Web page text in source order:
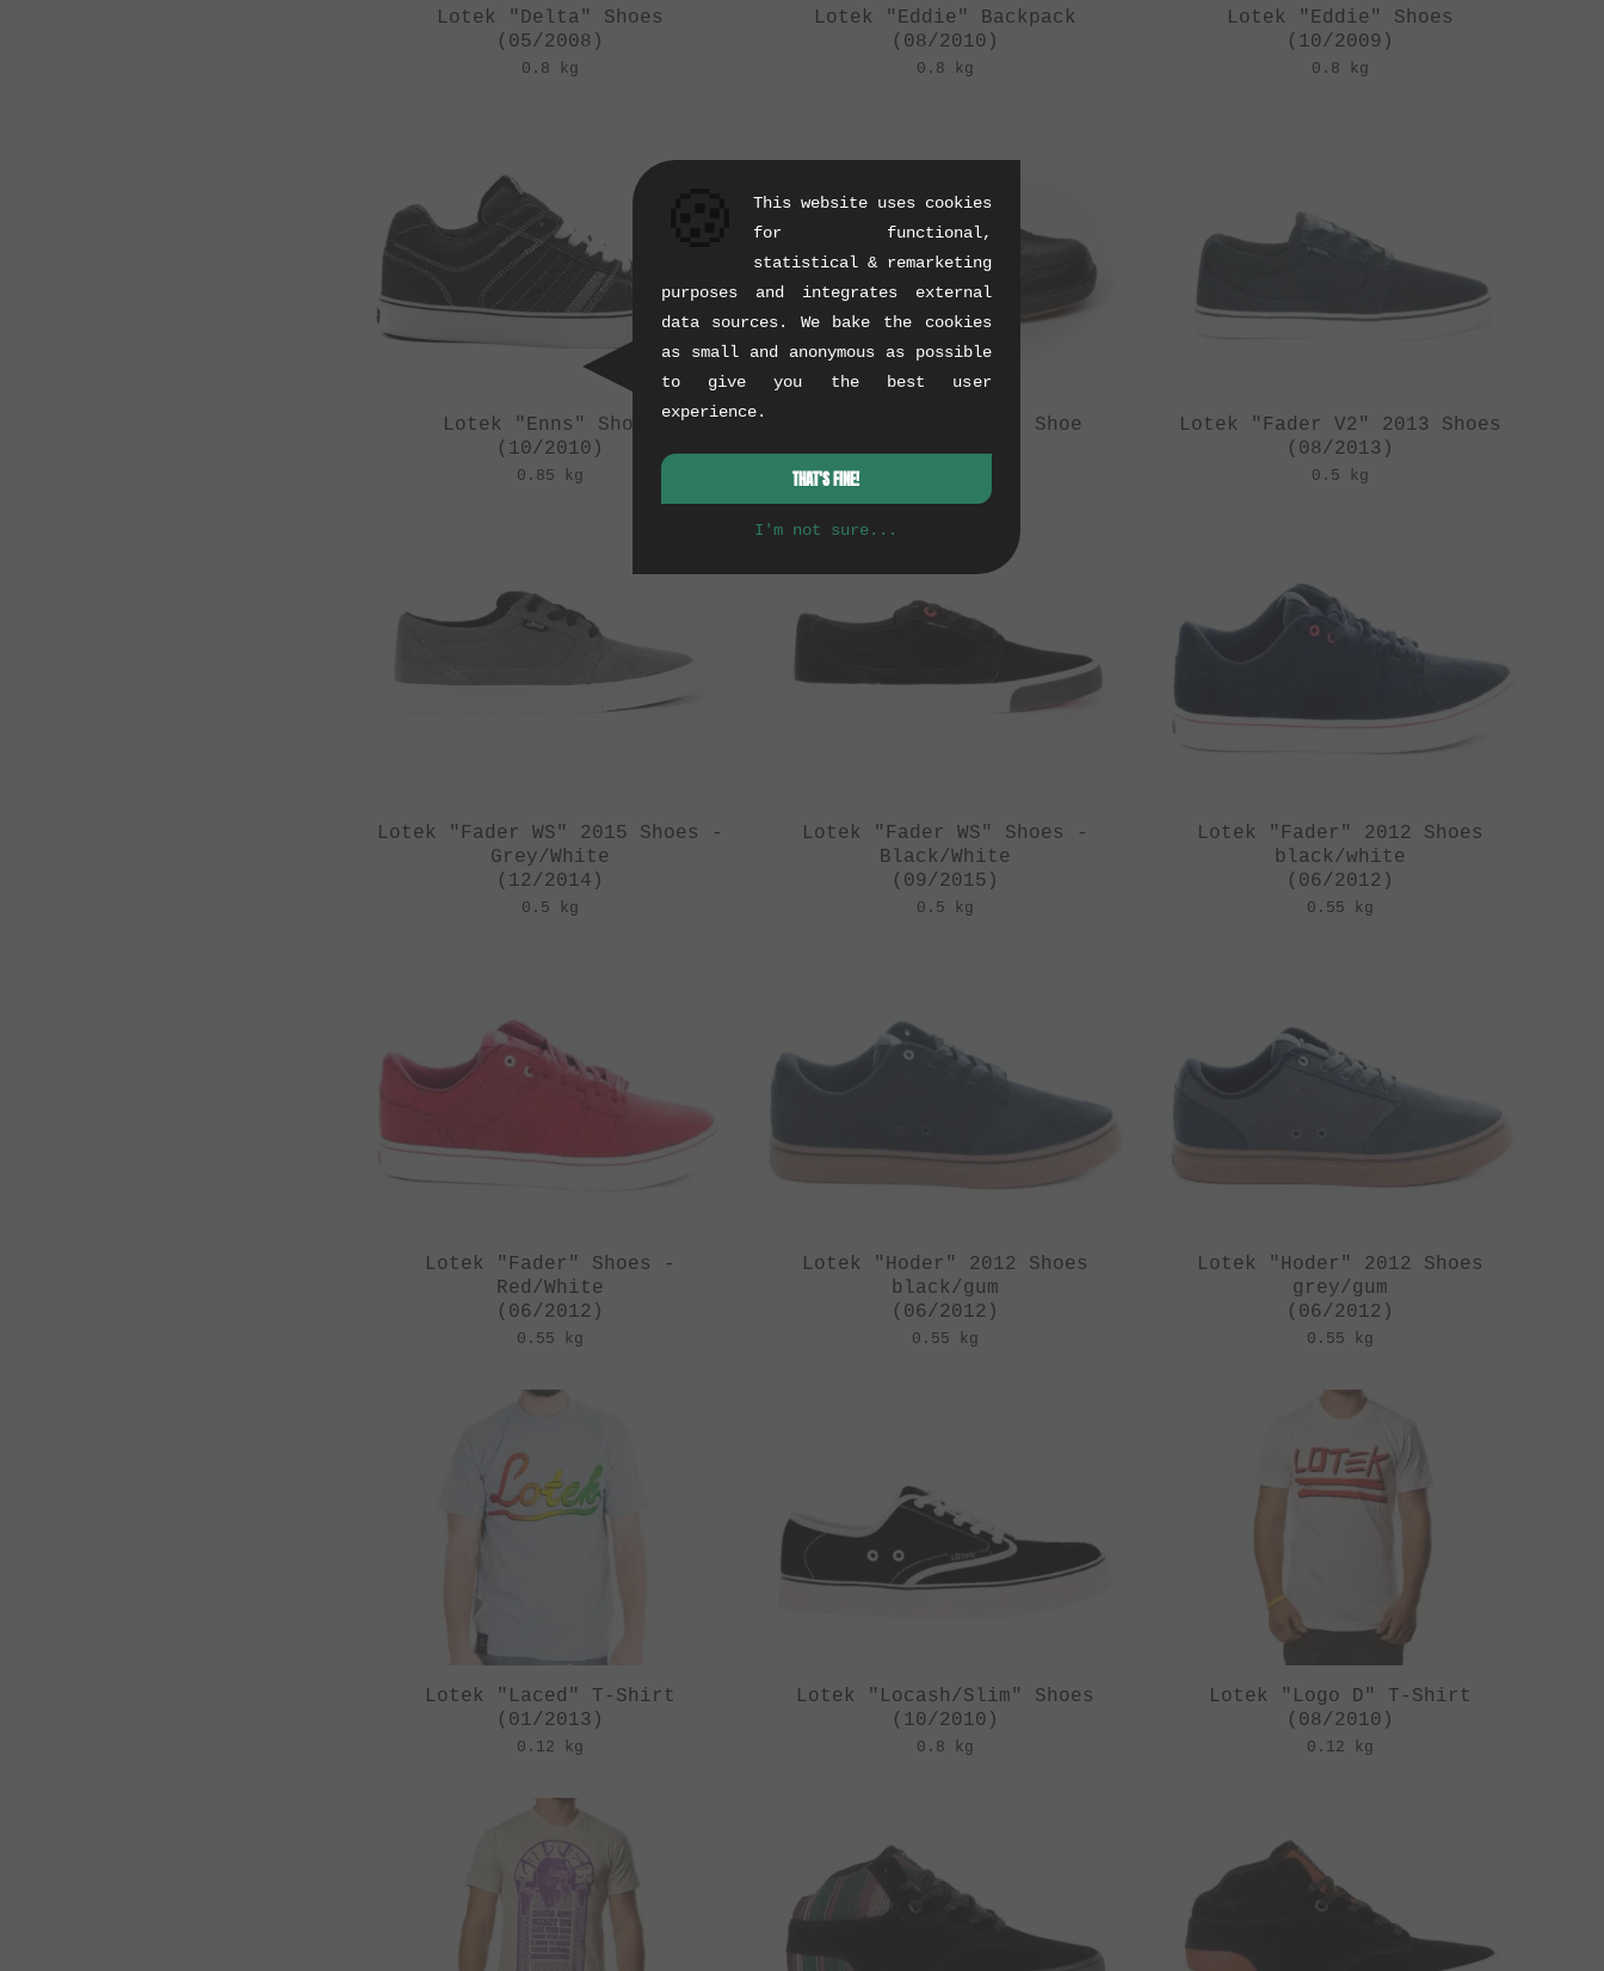
Lotek "Delta" Shoes
(05/2008)
0.8 kg
Lotek "Eddie" Backpack
(08/2010)
0.8 kg
Lotek "Eddie" Shoes
(10/2009)
0.8 kg
Lotek "Enns" Shoes
(10/2010)
0.85 kg
Lotek "Enns/Lacey" Shoe
(08/2010)
Lotek "Fader V2" 2013 Shoes
(08/2013)
0.5 kg
Lotek "Fader WS" 2015 Shoes -
Grey/White
(12/2014)
0.5 kg
Lotek "Fader WS" Shoes -
Black/White
(09/2015)
0.5 kg
Lotek "Fader" 2012 Shoes
black/white
(06/2012)
0.55 kg
Lotek "Fader" Shoes -
Red/White
(06/2012)
0.55 kg
Lotek "Hoder" 2012 Shoes
black/gum
(06/2012)
0.55 kg
Lotek "Hoder" 2012 Shoes
grey/gum
(06/2012)
0.55 kg
Lotek "Laced" T-Shirt
(01/2013)
0.12 kg
Lotek "Locash/Slim" Shoes
(10/2010)
0.8 kg
Lotek "Logo D" T-Shirt
(08/2010)
0.12 kg
This website uses cookies
for functional,
statistical & remarketing
purposes and integrates external
data sources. We bake the cookies
as small and anonymous as possible
to give you the best user
experience.
THAT'S FINE!
I'm not sure...